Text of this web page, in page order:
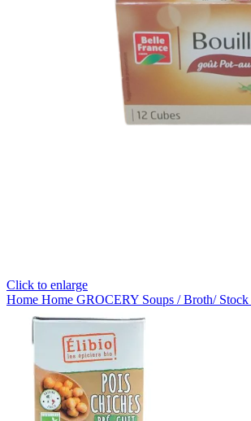
Click to enlarge
Home Home GROCERY Soups / Broth/ Stock